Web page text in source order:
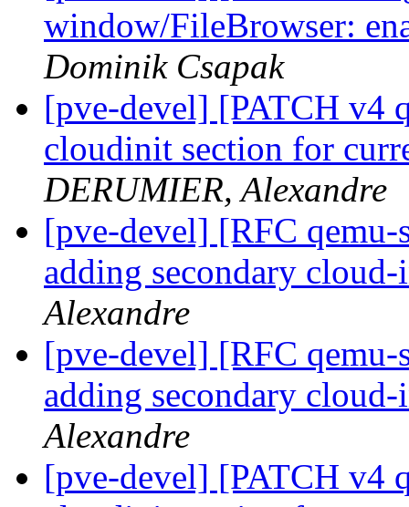
window/FileBrowser:
Dominik Csapak
[pve-devel] [PATCH v4
cloudinit section for
DERUMIER, Alexandre
[pve-devel] [RFC qemu-
adding secondary
Alexandre
[pve-devel] [RFC qemu-
adding secondary
Alexandre
[pve-devel] [PATCH v4